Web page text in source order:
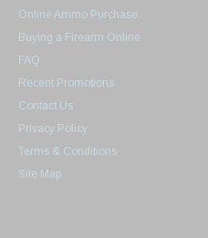
Online Ammo Purchase
Buying a Firearm Online
FAQ
Recent Promotions
Contact Us
Privacy Policy
Terms & Conditions
Site Map